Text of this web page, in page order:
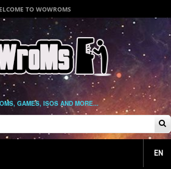
TO WOWROMS
GAMES, ISOS AND MORE...
EN